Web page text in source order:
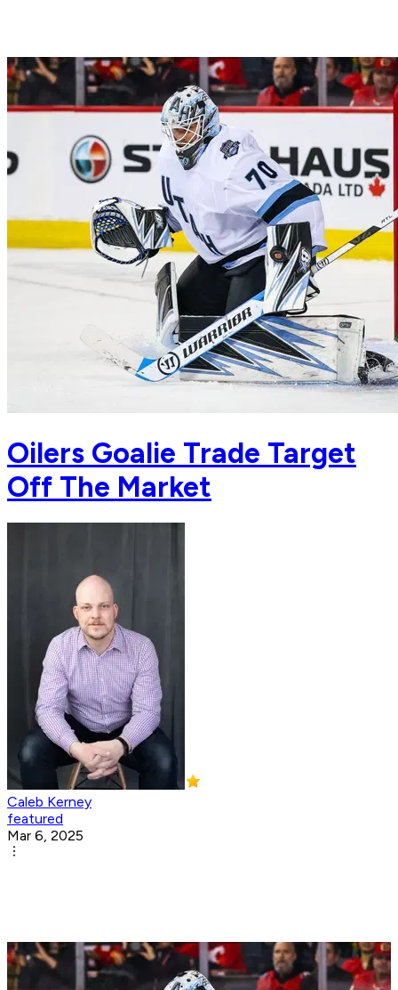
Oilers Goalie Trade Target
Off The Market
Caleb Kerney
featured
Mar 6, 2025